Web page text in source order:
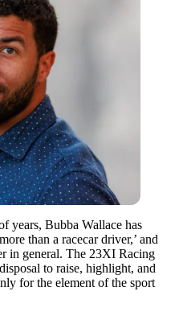
years, Bubba Wallace has
than a racecar driver,’ and
in general. The 23XI Racing
to raise, highlight, and
for the element of the sport